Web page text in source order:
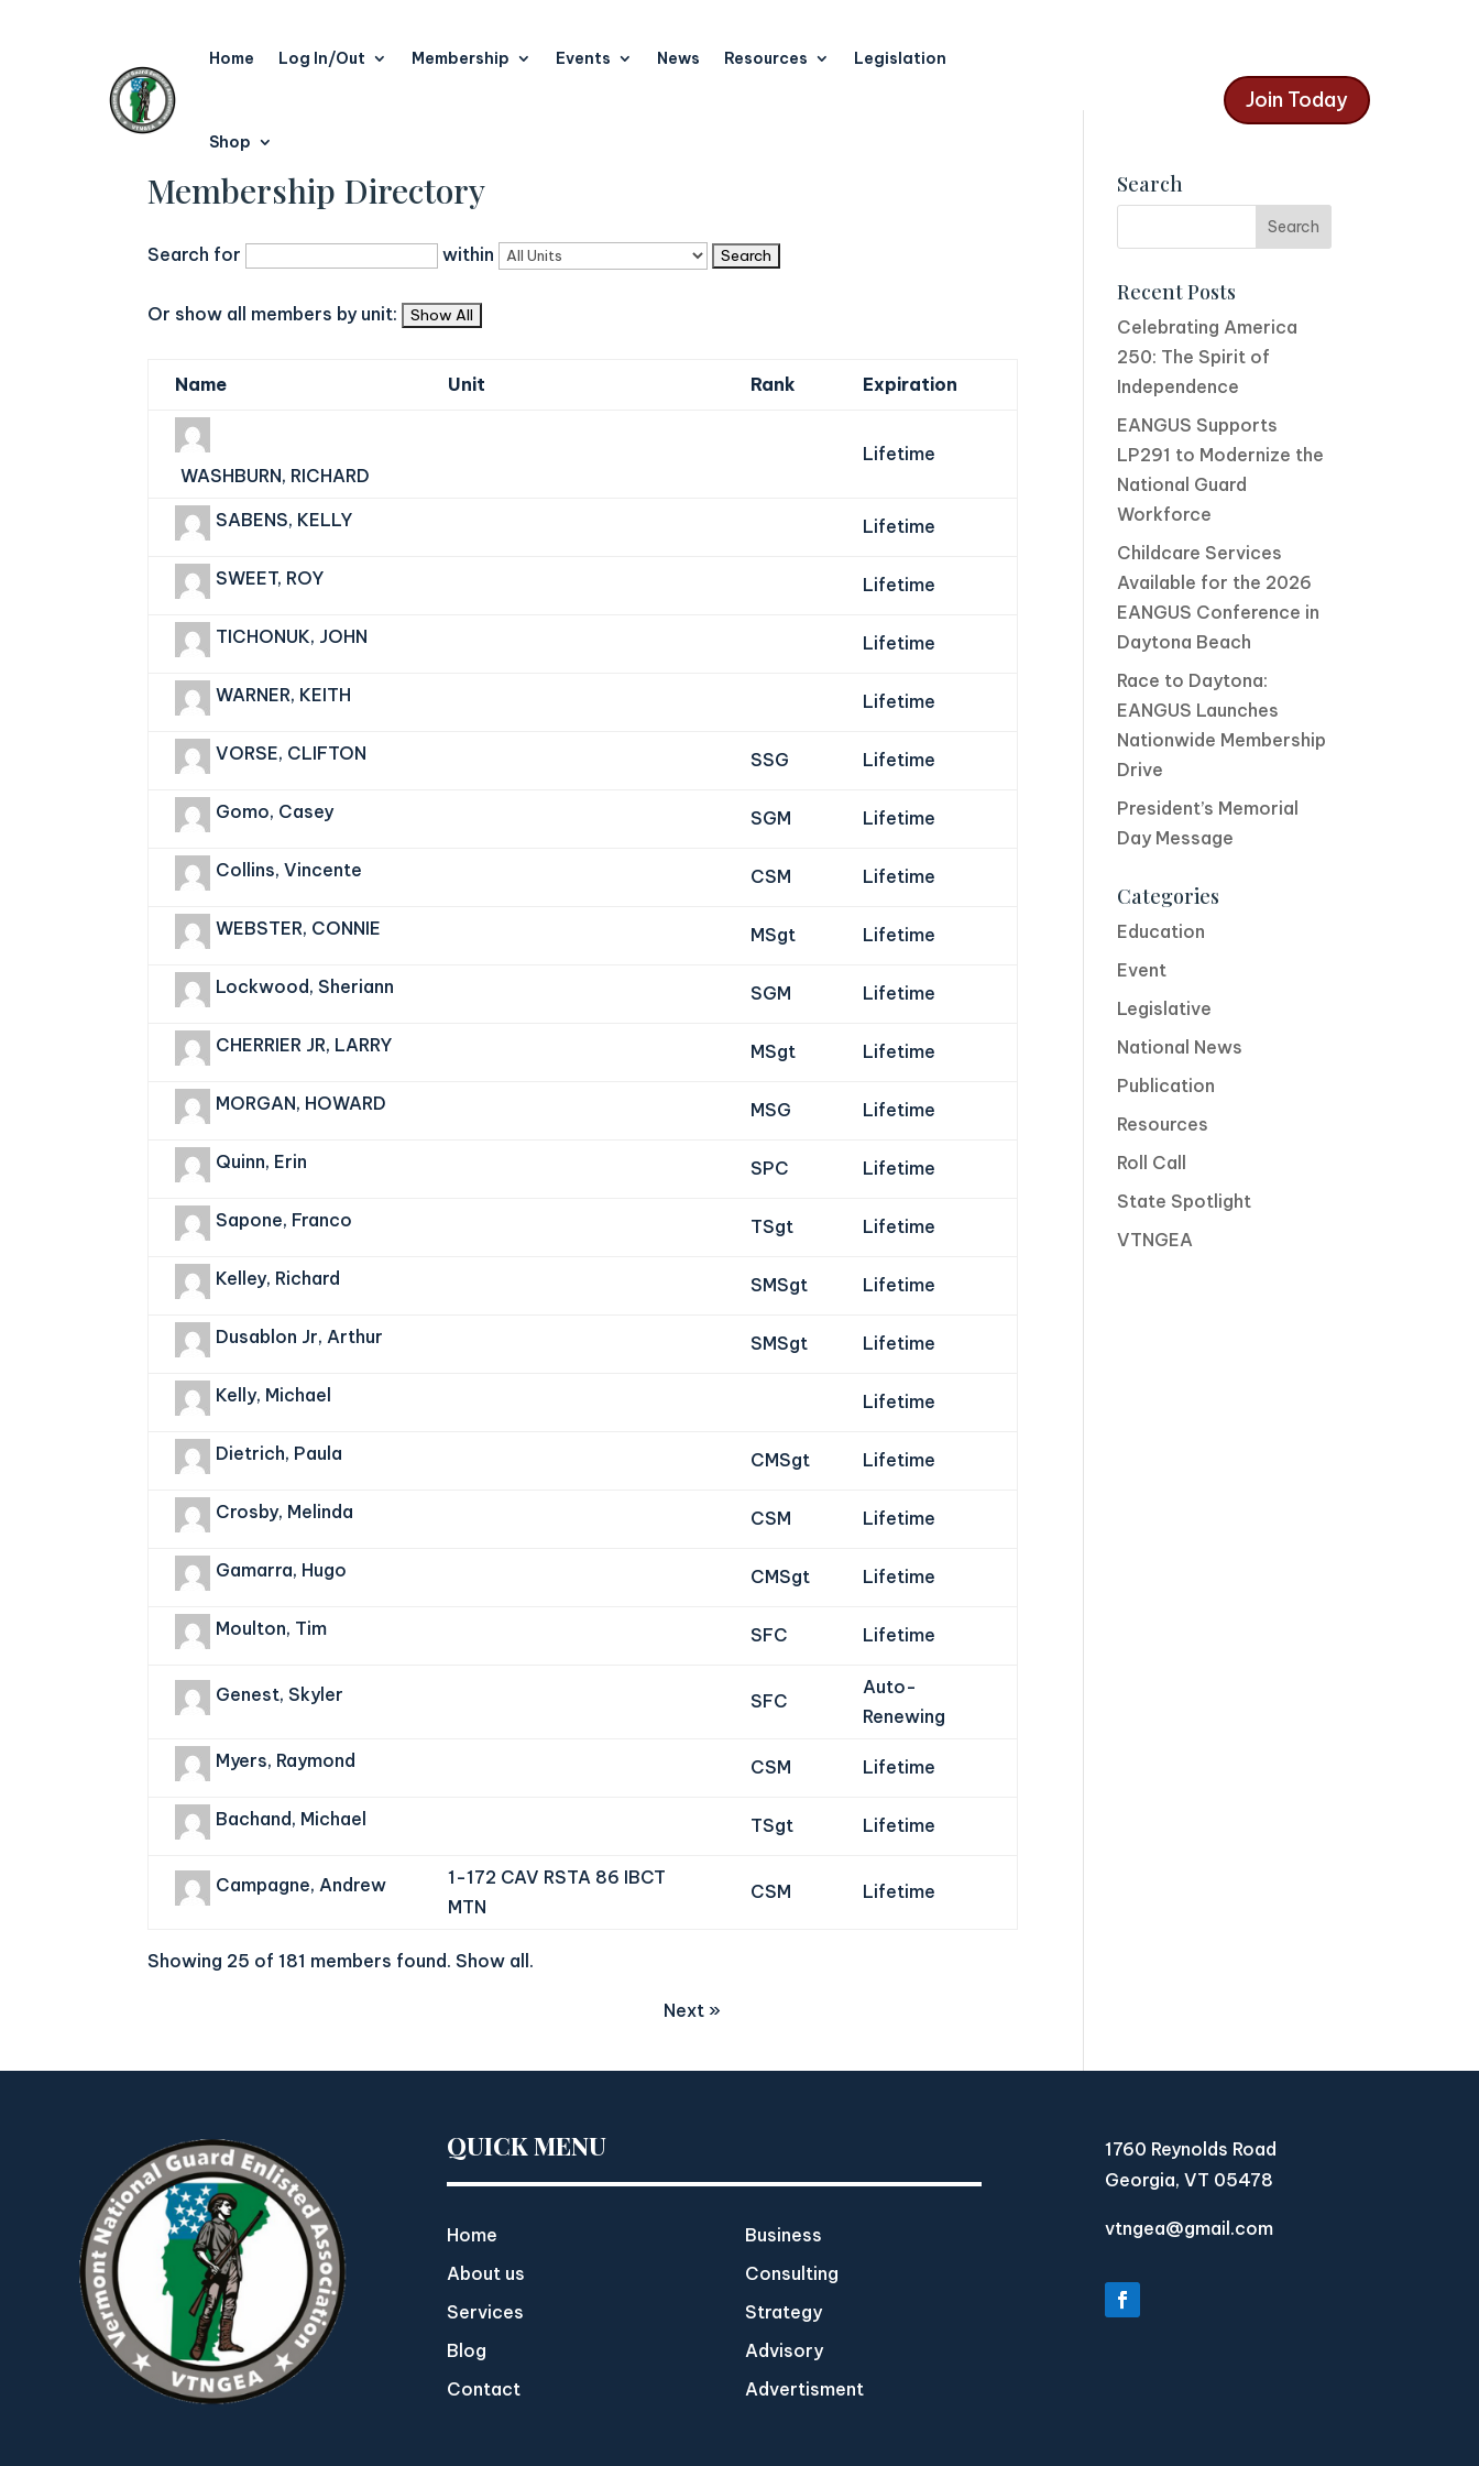
Home Log In/Out Membership Events News Resources Legislation
Shop
Join Today
Membership Directory
Search for within
Or show all members by unit:
Name Unit Rank Expiration
WASHBURN, RICHARD
Lifetime
SABENS, KELLY Lifetime
SWEET, ROY Lifetime
TICHONUK, JOHN Lifetime
WARNER, KEITH Lifetime
VORSE, CLIFTON SSG Lifetime
Gomo, Casey SGM Lifetime
Collins, Vincente CSM Lifetime
WEBSTER, CONNIE MSgt Lifetime
Lockwood, Sheriann SGM Lifetime
CHERRIER JR, LARRY MSgt Lifetime
MORGAN, HOWARD MSG Lifetime
Quinn, Erin SPC Lifetime
Sapone, Franco TSgt Lifetime
Kelley, Richard SMSgt Lifetime
Dusablon Jr, Arthur SMSgt Lifetime
Kelly, Michael Lifetime
Dietrich, Paula CMSgt Lifetime
Crosby, Melinda CSM Lifetime
Gamarra, Hugo CMSgt Lifetime
Moulton, Tim SFC Lifetime
Genest, Skyler SFC
Auto-
Renewing
Myers, Raymond
CSM Lifetime
Bachand, Michael TSgt Lifetime
Campagne, Andrew
1-172 CAV RSTA 86 IBCT
MTN
CSM Lifetime
Showing 25 of 181 members found.Show all .
Next »
Search
Recent Posts
Celebrating America
250: The Spirit of
Independence
EANGUS Supports
LP291 to Modernize the
National Guard
Workforce
Childcare Services
Available for the 2026
EANGUS Conference in
Daytona Beach
Race to Daytona:
EANGUS Launches
Nationwide Membership
Drive
President’s Memorial
Day Message
Categories
Education
Event
Legislative
National News
Publication
Resources
Roll Call
State Spotlight
VTNGEA
QUICK MENU
Home
About us
Services
Blog
Contact
Business
Consulting
Strategy
Advisory
Advertisment
1760 Reynolds Road
Georgia, VT 05478
vtngea@gmail.com